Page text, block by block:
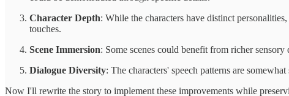
Character Depth: While the characters have distinct
touches.
Scene Immersion: Some scenes could benefit from richer
Dialogue Diversity: The characters' speech patterns are
Now I'll rewrite the story to implement these improvements while